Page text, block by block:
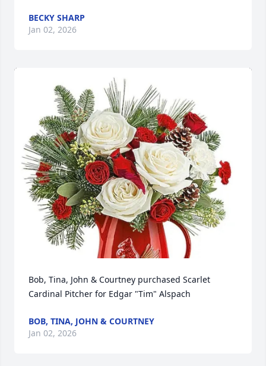
BECKY SHARP
Jan 02, 2026
Bob, Tina, John & Courtney purchased Scarlet
Cardinal Pitcher for Edgar "Tim" Alspach
BOB, TINA, JOHN & COURTNEY
Jan 02, 2026